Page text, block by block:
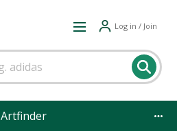
Log in / Join
Artfinder